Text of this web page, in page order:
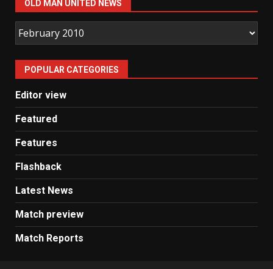
OLD MAN UNITED NEWS
Old
Man
United
News
POPULAR CATEGORIES
Editor view
Featured
Features
Flashback
Latest News
Match preview
Match Reports